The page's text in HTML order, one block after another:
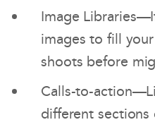
Image
images to fill
shoots before
Calls-to-
different